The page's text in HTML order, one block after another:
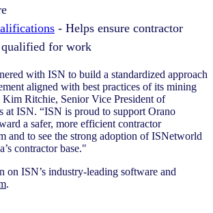
- Helps ensure contractor
qualified for work
with ISN to build a standardized approach
aligned with best practices of its mining
Kim Ritchie, Senior Vice President of
at ISN. “ISN is proud to support Orano
a safer, more efficient contractor
and to see the strong adoption of ISNetworld
contractor base."
on ISN’s industry-leading software and
.